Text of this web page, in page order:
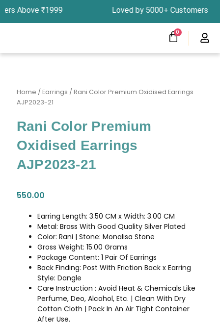
to
content
Above ₹1999 Loved by 5000+ Customers
0
CART
Home /Earrings / Rani Color Premium Oxidised Earrings
AJP2023-21
Rani Color Premium
Oxidised Earrings
AJP2023-21
550.00
Earring Length: 3.50 CM x Width: 3.00 CM
Metal: Brass With Good Quality Silver Plated
Color: Rani | Stone: Monalisa Stone
Gross Weight: 15.00 Grams
Package Content: 1 Pair Of Earrings
Back Finding: Post With Friction Back x Earring
Style: Dangle
Care Instruction : Avoid Heat & Chemicals Like
Perfume, Deo, Alcohol, Etc. | Clean With Dry
Cotton Cloth | Pack In An Air Tight Container
After Use.